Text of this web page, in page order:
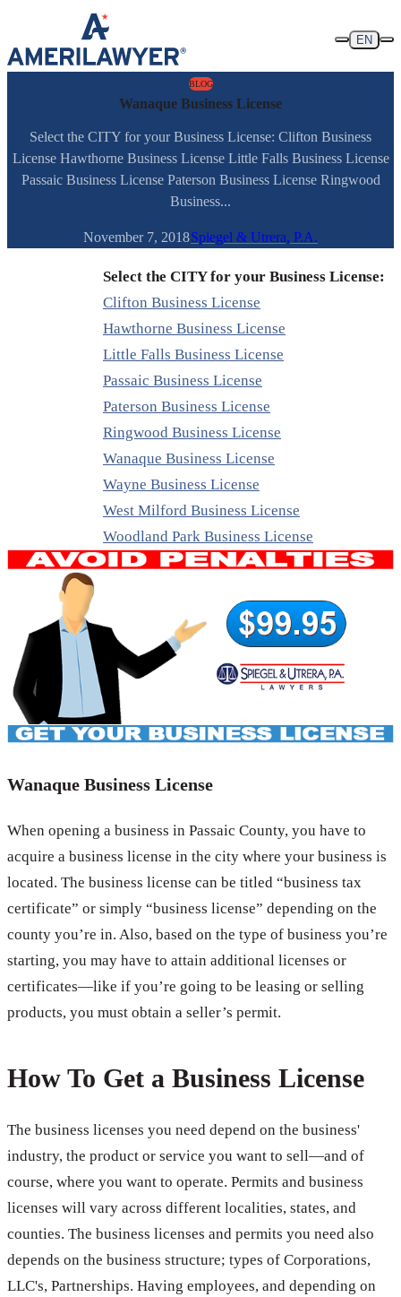
Skip to content
EN
BLOG
Wanaque Business License
Select the CITY for your Business License: Clifton Business
License Hawthorne Business License Little Falls Business License
Passaic Business License Paterson Business License Ringwood
Business...
November 7, 2018Spiegel & Utrera, P.A.
Select the CITY for your Business License:
Clifton Business License
Hawthorne Business License
Little Falls Business License
Passaic Business License
Paterson Business License
Ringwood Business License
Wanaque Business License
Wayne Business License
West Milford Business License
Woodland Park Business License
Wanaque Business License
When opening a business in Passaic County, you have to
acquire a business license in the city where your business is
located. The business license can be titled “business tax
certificate” or simply “business license” depending on the
county you’re in. Also, based on the type of business you’re
starting, you may have to attain additional licenses or
certificates—like if you’re going to be leasing or selling
products, you must obtain a seller’s permit.
How To Get a Business License
The business licenses you need depend on the business'
industry, the product or service you want to sell—and of
course, where you want to operate. Permits and business
licenses will vary across different localities, states, and
counties. The business licenses and permits you need also
depends on the business structure; types of Corporations,
LLC's, Partnerships. Having employees, and depending on